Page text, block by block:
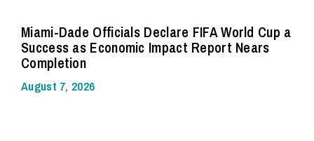
Miami-Dade Officials Declare FIFA World Cup a
Success as Economic Impact Report Nears
Completion
August 7, 2026